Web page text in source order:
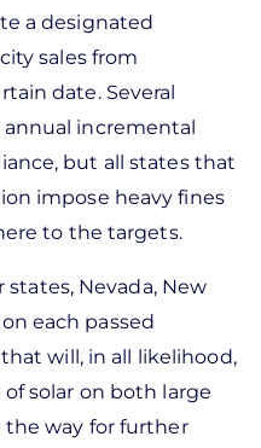
a designated
sales from
date. Several
incremental
but all states that
impose heavy fines
to the targets.
states, Nevada, New
each passed
will, in all likelihood,
solar on both large
the way for further